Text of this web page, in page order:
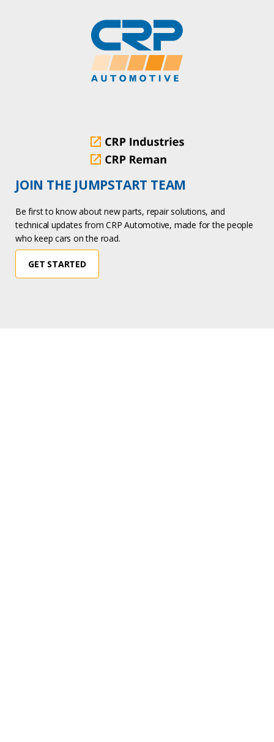
JOIN THE JUMPSTART TEAM
Be first to know about new parts, repair solutions, and
technical updates from CRP Automotive, made for the people
who keep cars on the road.
GET STARTED